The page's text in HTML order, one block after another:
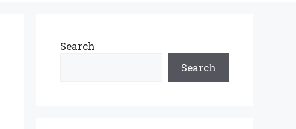
Search
Search